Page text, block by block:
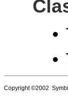
Copyright ©2002